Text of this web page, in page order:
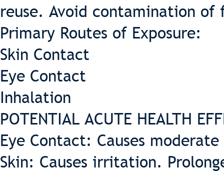
reuse. Avoid contamination of
Primary Routes of Exposure:
Skin Contact
Eye Contact
Inhalation
POTENTIAL ACUTE HEALTH
Eye Contact: Causes
Skin: Causes irritation.